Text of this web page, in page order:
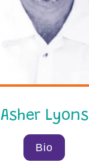
Asher Lyons
Bio